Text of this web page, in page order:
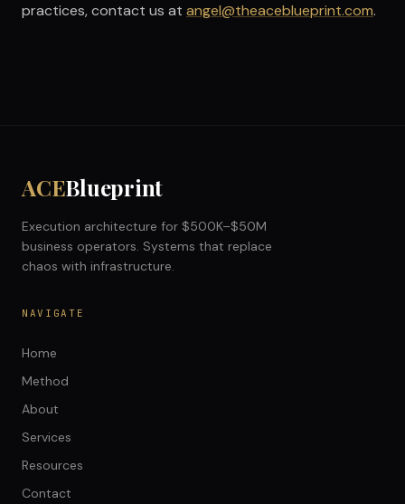
practices, contact us at angel@theaceblueprint.com.
ACEBlueprint
Execution architecture for $500K–$50M
business operators. Systems that replace
chaos with infrastructure.
NAVIGATE
Home
Method
About
Services
Resources
Contact